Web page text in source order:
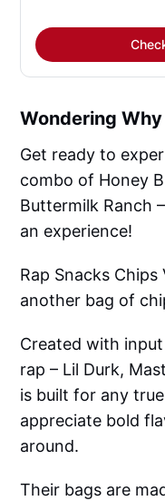
Wondering
Get ready to
combo of Honey
Buttermilk Ranch
an experience!
Rap Snacks
another bag of
Created with
rap – Lil Durk,
is built for any
appreciate bold
around.
Their bags are